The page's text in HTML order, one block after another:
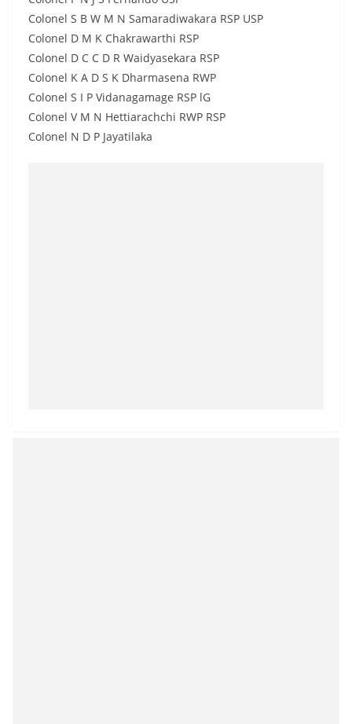
Colonel S B W M N Samaradiwakara RSP USP
Colonel D M K Chakrawarthi RSP
Colonel D C C D R Waidyasekara RSP
Colonel K A D S K Dharmasena RWP
Colonel S I P Vidanagamage RSP lG
Colonel V M N Hettiarachchi RWP RSP
Colonel N D P Jayatilaka